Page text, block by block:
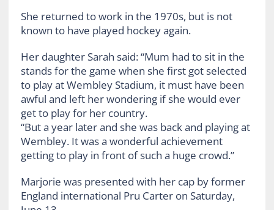
She returned to work in the 1970s, but is not
known to have played hockey again.
Her daughter Sarah said: “Mum had to sit in the
stands for the game when she first got selected
to play at Wembley Stadium, it must have been
awful and left her wondering if she would ever
get to play for her country.
“But a year later and she was back and playing at
Wembley. It was a wonderful achievement
getting to play in front of such a huge crowd.”
Marjorie was presented with her cap by former
England international Pru Carter on Saturday,